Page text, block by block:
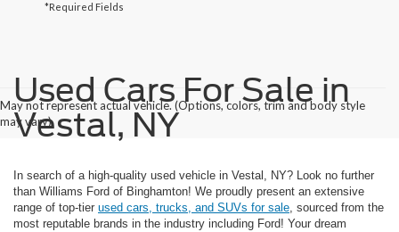
*Required Fields
May not represent actual vehicle. (Options, colors, trim and body style
may vary)
Used Cars For Sale in
Vestal, NY
In search of a high-quality used vehicle in Vestal, NY? Look no further
than Williams Ford of Binghamton! We proudly present an extensive
range of top-tier used cars, trucks, and SUVs for sale, sourced from the
most reputable brands in the industry including Ford! Your dream